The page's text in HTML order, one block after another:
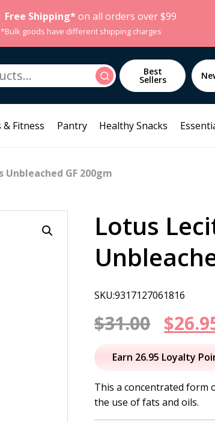
Free Shipping* on all orders over $99
*Bulk goods have different shipping charges
Search Best
Sellers
Fitness Pantry Healthy Snacks
GF 200gm
Lotus
SKU:9317127061816
$31.00
price
was:
$31.00.
$
Earn 26.95 Loyalty
This a concentrated form
the use of fats and oils.